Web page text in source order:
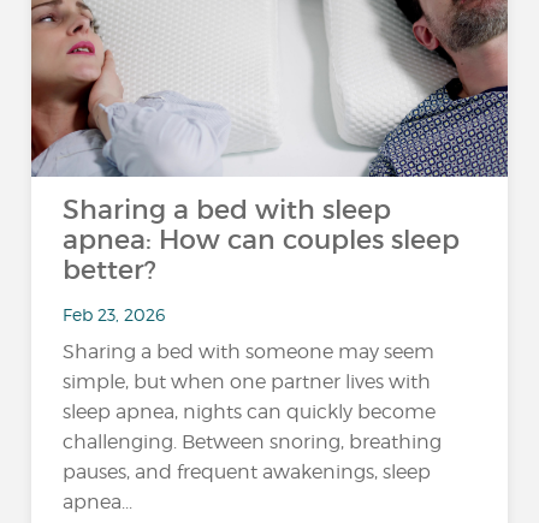
Sharing a bed with sleep
apnea: How can couples sleep
better?
Feb 23, 2026
Sharing a bed with someone may seem
simple, but when one partner lives with
sleep apnea, nights can quickly become
challenging. Between snoring, breathing
pauses, and frequent awakenings, sleep
apnea...